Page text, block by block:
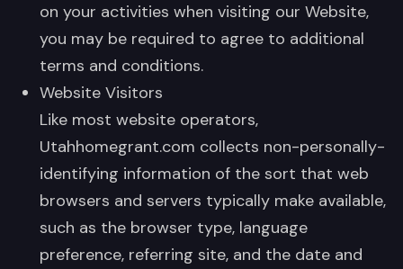
on your activities when visiting our Website,
you may be required to agree to additional
terms and conditions.
Website Visitors
Like most website operators,
Utahhomegrant.com collects non-personally-
identifying information of the sort that web
browsers and servers typically make available,
such as the browser type, language
preference, referring site, and the date and